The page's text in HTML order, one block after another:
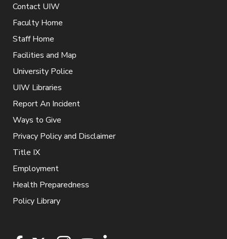
Contact UIW
Faculty Home
Staff Home
Facilities and Map
University Police
UIW Libraries
Report An Incident
Ways to Give
Privacy Policy and Disclaimer
Title IX
Employment
Health Preparedness
Policy Library